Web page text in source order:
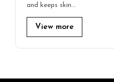
and keeps skin…
View more